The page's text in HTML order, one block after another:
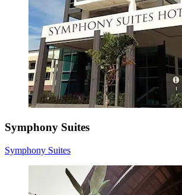
Symphony Suites
Symphony Suites